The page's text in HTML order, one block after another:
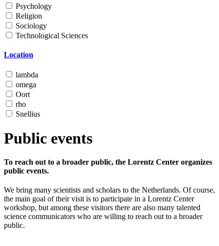
Psychology
Religion
Sociology
Technological Sciences
Location
lambda
omega
Oort
rho
Snellius
Public events
To reach out to a broader public, the Lorentz Center organizes
public events.
We bring many scientists and scholars to the Netherlands. Of course,
the main goal of their visit is to participate in a Lorentz Center
workshop, but among these visitors there are also many talented
science communicators who are willing to reach out to a broader
public.